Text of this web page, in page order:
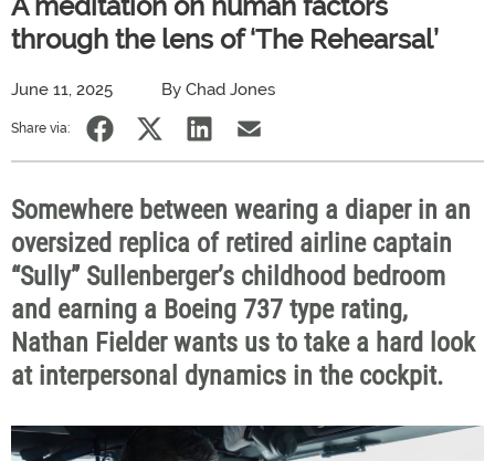
through the lens of ‘The Rehearsal’
June 11, 2025 By Chad Jones
Share via:
Somewhere between wearing a diaper in an
oversized replica of retired airline captain
“Sully” Sullenberger’s childhood bedroom
and earning a Boeing 737 type rating,
Nathan Fielder wants us to take a hard look
at interpersonal dynamics in the cockpit.